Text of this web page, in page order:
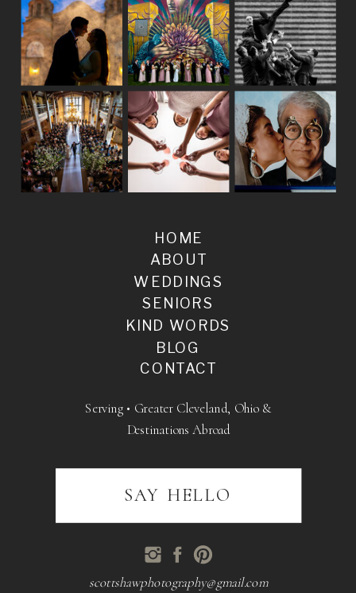
BLOG
SENIORS
WEDDINGS
ABOUT
HOME
KIND WORDS
CONTACT
scottshawphotography@gmail.com
Serving • Greater Cleveland, Ohio &
Destinations Abroad
SAY HELLO